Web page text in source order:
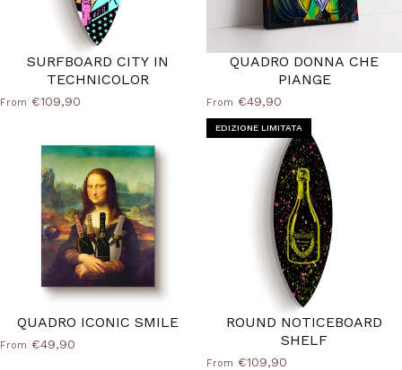
SURFBOARD CITY IN
TECHNICOLOR
From €109,90
QUADRO DONNA CHE
PIANGE
From €49,90
QUADRO ICONIC SMILE
From €49,90
EDIZIONE LIMITATA
ROUND NOTICEBOARD
SHELF
From €109,90